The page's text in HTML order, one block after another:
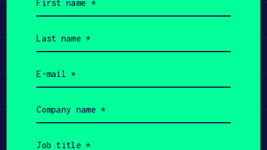
Apply
Invest
Participate
name
(Required)
name
(Required)
(Required)
name
(Required)
title